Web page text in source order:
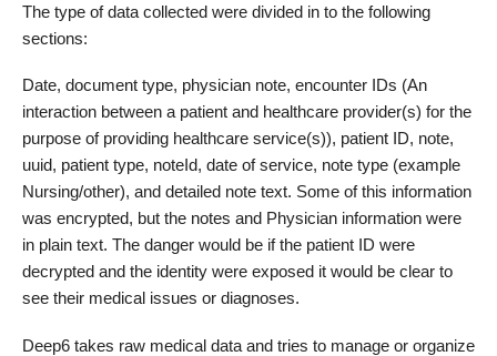
The type of data collected were divided in to the following
sections:
Date, document type, physician note, encounter IDs (An
interaction between a patient and healthcare provider(s) for the
purpose of providing healthcare service(s)), patient ID, note,
uuid, patient type, noteId, date of service, note type (example
Nursing/other), and detailed note text. Some of this information
was encrypted, but the notes and Physician information were
in plain text. The danger would be if the patient ID were
decrypted and the identity were exposed it would be clear to
see their medical issues or diagnoses.
Deep6 takes raw medical data and tries to manage or organize